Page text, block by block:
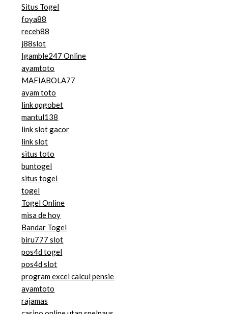
Situs Togel
foya88
receh88
j88slot
Igamble247 Online
ayamtoto
MAFIABOLA77
ayam toto
link qqgobet
mantul138
link slot gacor
link slot
situs toto
buntogel
situs togel
togel
Togel Online
misa de hoy
Bandar Togel
biru777 slot
pos4d togel
pos4d slot
program excel calcul pensie
ayamtoto
rajamas